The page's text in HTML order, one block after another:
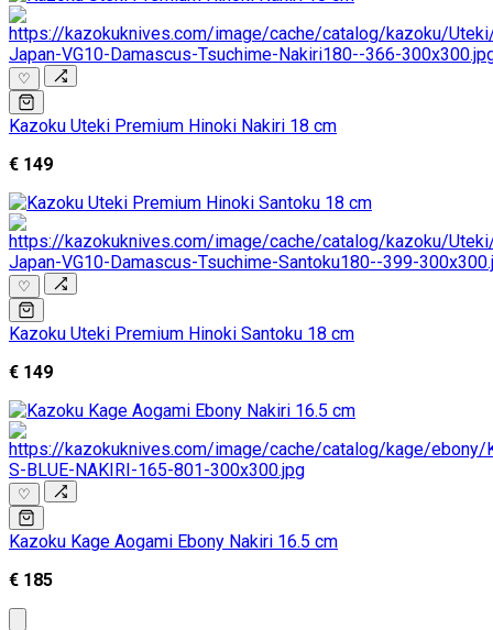
♡
Kazoku Uteki Premium Hinoki Nakiri 18 cm
€ 149
♡
Kazoku Uteki Premium Hinoki Santoku 18 cm
€ 149
♡
Kazoku Kage Aogami Ebony Nakiri 16.5 cm
€ 185